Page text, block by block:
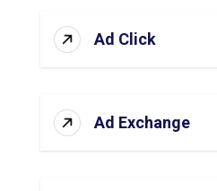
Ad Click
Ad Exchange